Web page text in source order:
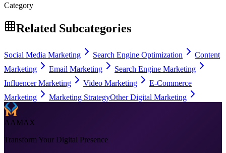
Category
Related Subcategories
Social Media Marketing Search Engine Optimization
Content
Marketing
Email Marketing
Search Engine Marketing
Influencer Marketing
Video Marketing
E-Commerce
Marketing
Marketing StrategyOther Digital Marketing
AAMAX
Transform Your Digital Presence